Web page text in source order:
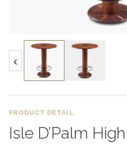
‹
PRODUCT DETAIL
Isle D’Palm